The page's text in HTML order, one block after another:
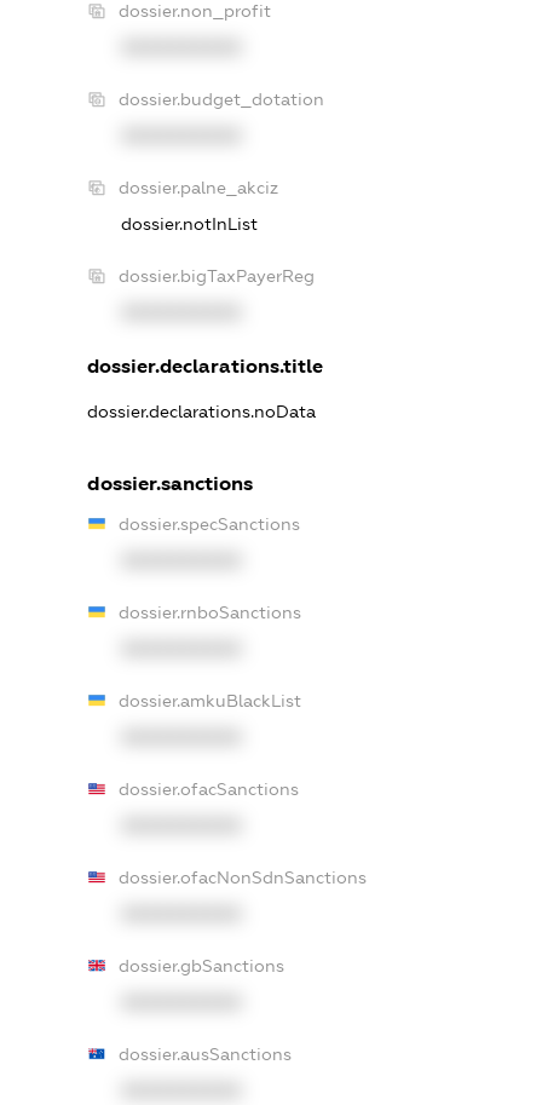
dossier.non_profit
dossier.budget_dotation
dossier.palne_akciz
dossier.notInList
dossier.bigTaxPayerReg
dossier.declarations.title
dossier.declarations.noData
dossier.sanctions
dossier.specSanctions
dossier.rnboSanctions
dossier.amkuBlackList
dossier.ofacSanctions
dossier.ofacNonSdnSanctions
dossier.gbSanctions
dossier.ausSanctions